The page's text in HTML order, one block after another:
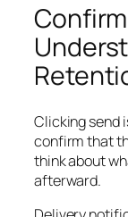
Clicking send
confirm that
think about
afterward.